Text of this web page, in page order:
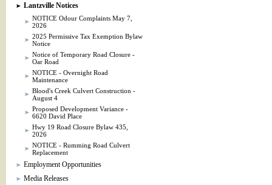
Lantzville Notices
NOTICE Odour Complaints May 7,
2026
2025 Permissive Tax Exemption Bylaw
Notice
Notice of Temporary Road Closure -
Oar Road
NOTICE - Overnight Road
Maintenance
Blood's Creek Culvert Construction -
August 4
Proposed Development Variance -
6620 David Place
Hwy 19 Road Closure Bylaw 435,
2026
NOTICE - Rumming Road Culvert
Replacement
Employment Opportunities
Media Releases